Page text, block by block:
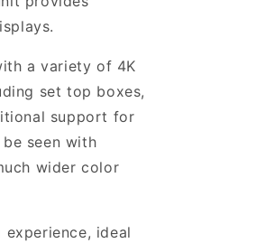
a variety of 4K
set top boxes,
support for
seen with
wider color
ideal